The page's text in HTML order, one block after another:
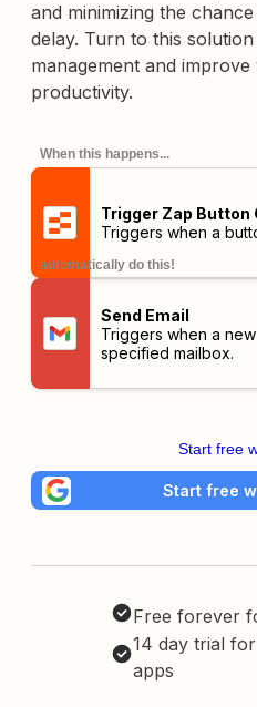
and minimizing the
delay. Turn to this
management and
productivity.
When this happens...
Trigger Zap Button
Triggers when a
automatically do this!
Send Email
Triggers when a
specified mailbox.
Start free
Start free
Free forever
14 day trial
apps